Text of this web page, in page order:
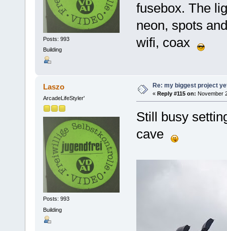
Posts: 993
Building
fusebox. The
neon, spots
wifi, coax
Laszo
ArcadeLifeStyler'
Posts: 993
Building
Re: my biggest project
« Reply #115 on: November
Still busy
cave